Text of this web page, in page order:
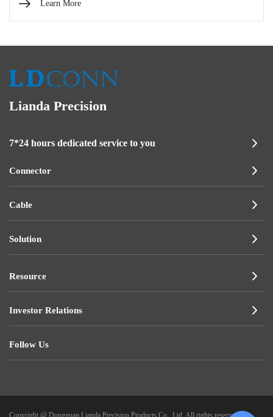
Learn More
Lianda Precision
7*24 hours dedicated service to you
Connector
Cable
Solution
Resource
Investor Relations
Follow Us
Copyright @ Dongguan Lianda Precision Products Co., Ltd. All rights reserved.